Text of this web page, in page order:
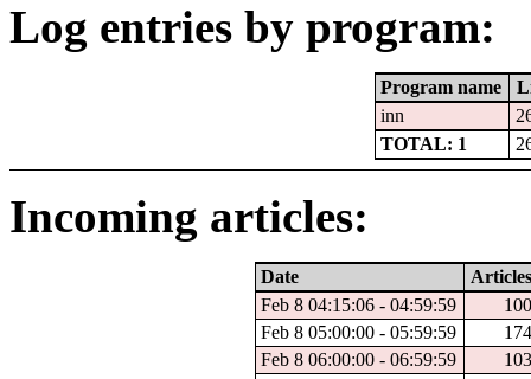
Log entries by program:
Program name
inn
TOTAL: 1
Incoming articles:
Date
Articles
Feb 8 04:15:06 - 04:59:59
100
Feb 8 05:00:00 - 05:59:59
174
Feb 8 06:00:00 - 06:59:59
103